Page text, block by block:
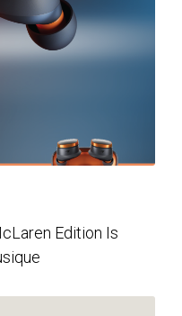
Edition Is